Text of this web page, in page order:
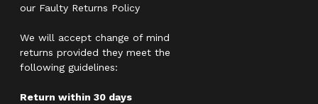
our Faulty Returns Policy
We will accept change of mind
returns provided they meet the
following guidelines:
Return within 30 days